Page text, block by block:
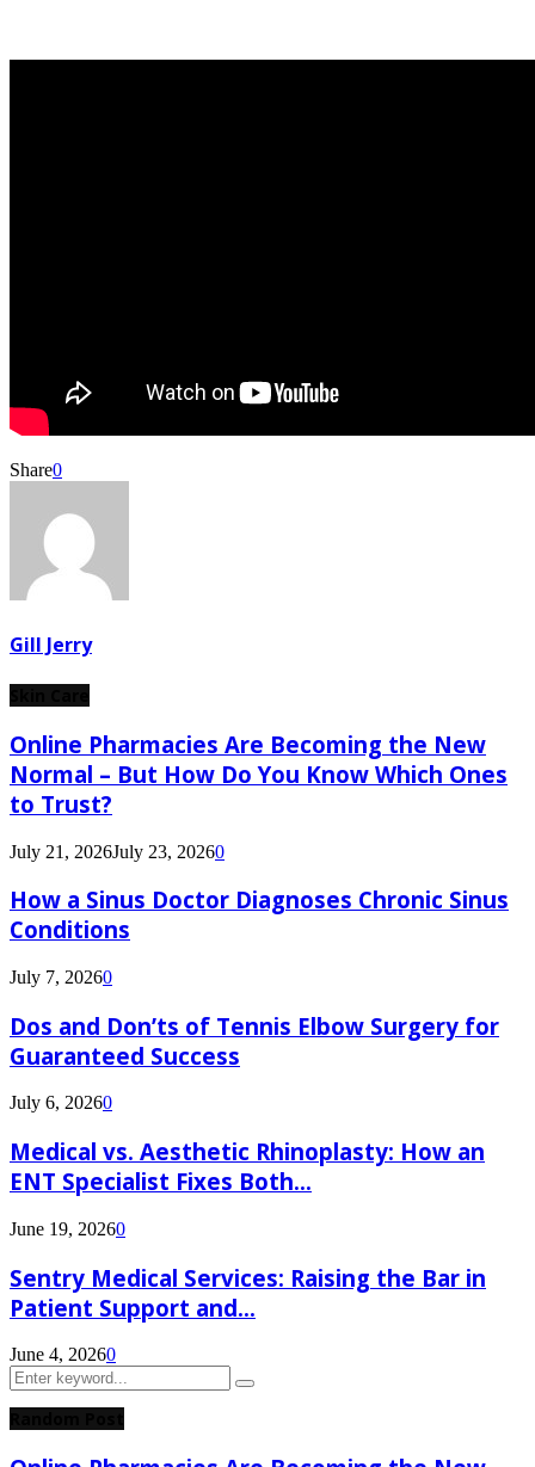
Share0
Gill Jerry
Online Pharmacies Are Becoming the New
Normal – But How Do You Know Which Ones
to Trust?
July 21, 2026July 23, 20260
How a Sinus Doctor Diagnoses Chronic Sinus
Conditions
July 7, 20260
Dos and Don’ts of Tennis Elbow Surgery for
Guaranteed Success
July 6, 20260
Medical vs. Aesthetic Rhinoplasty: How an
ENT Specialist Fixes Both...
June 19, 20260
Sentry Medical Services: Raising the Bar in
Patient Support and...
June 4, 20260
Search
for:
Search